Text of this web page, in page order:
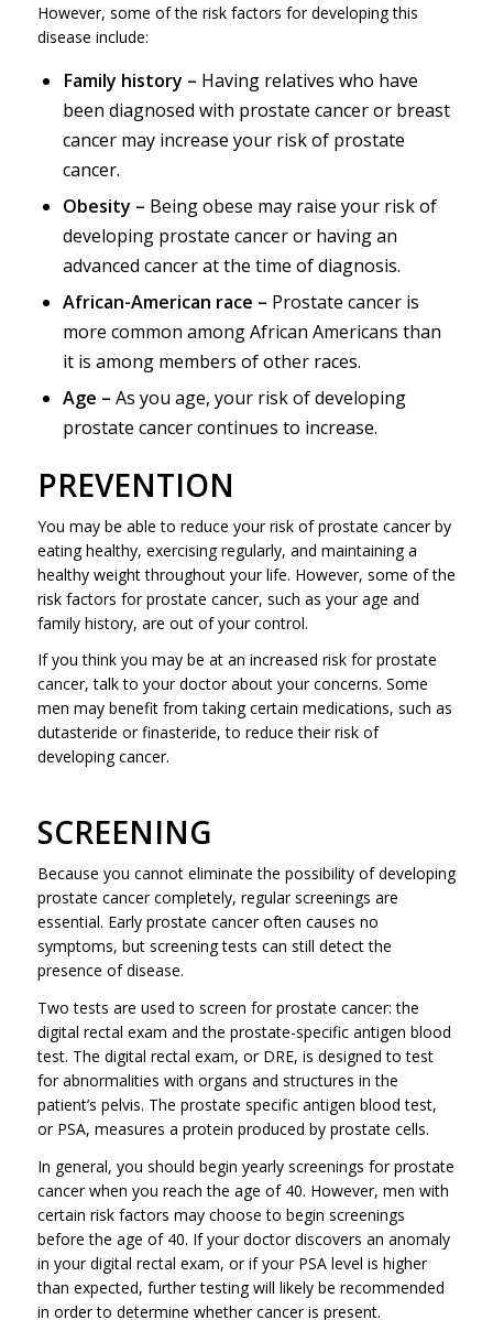
However, some of the risk factors for developing this
disease include:
Family history – Having relatives who have
been diagnosed with prostate cancer or breast
cancer may increase your risk of prostate
cancer.
Obesity – Being obese may raise your risk of
developing prostate cancer or having an
advanced cancer at the time of diagnosis.
African-American race – Prostate cancer is
more common among African Americans than
it is among members of other races.
Age – As you age, your risk of developing
prostate cancer continues to increase.
PREVENTION
You may be able to reduce your risk of prostate cancer by
eating healthy, exercising regularly, and maintaining a
healthy weight throughout your life. However, some of the
risk factors for prostate cancer, such as your age and
family history, are out of your control.
If you think you may be at an increased risk for prostate
cancer, talk to your doctor about your concerns. Some
men may benefit from taking certain medications, such as
dutasteride or finasteride, to reduce their risk of
developing cancer.
SCREENING
Because you cannot eliminate the possibility of developing
prostate cancer completely, regular screenings are
essential. Early prostate cancer often causes no
symptoms, but screening tests can still detect the
presence of disease.
Two tests are used to screen for prostate cancer: the
digital rectal exam and the prostate-specific antigen blood
test. The digital rectal exam, or DRE, is designed to test
for abnormalities with organs and structures in the
patient’s pelvis. The prostate specific antigen blood test,
or PSA, measures a protein produced by prostate cells.
In general, you should begin yearly screenings for prostate
cancer when you reach the age of 40. However, men with
certain risk factors may choose to begin screenings
before the age of 40. If your doctor discovers an anomaly
in your digital rectal exam, or if your PSA level is higher
than expected, further testing will likely be recommended
in order to determine whether cancer is present.